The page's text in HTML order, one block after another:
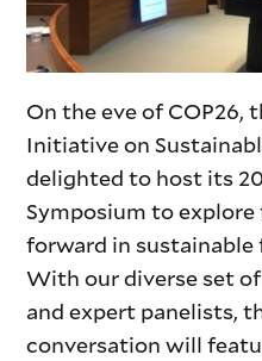
On the eve of COP26,
Initiative on
delighted to host its
Symposium to
forward in sustainable
With our diverse set
and expert panelists,
conversation will